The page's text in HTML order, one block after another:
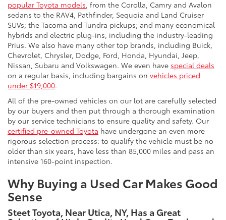
popular Toyota models, from the Corolla, Camry and Avalon
sedans to the RAV4, Pathfinder, Sequoia and Land Cruiser
SUVs; the Tacoma and Tundra pickups; and many economical
hybrids and electric plug-ins, including the industry-leading
Prius. We also have many other top brands, including Buick,
Chevrolet, Chrysler, Dodge, Ford, Honda, Hyundai, Jeep,
Nissan, Subaru and Volkswagen. We even have special deals
on a regular basis, including bargains on vehicles priced
under $19,000.
All of the pre-owned vehicles on our lot are carefully selected
by our buyers and then put through a thorough examination
by our service technicians to ensure quality and safety. Our
certified pre-owned Toyota have undergone an even more
rigorous selection process: to qualify the vehicle must be no
older than six years, have less than 85,000 miles and pass an
intensive 160-point inspection.
Why Buying a Used Car Makes Good
Sense
Steet Toyota, Near Utica, NY, Has a Great